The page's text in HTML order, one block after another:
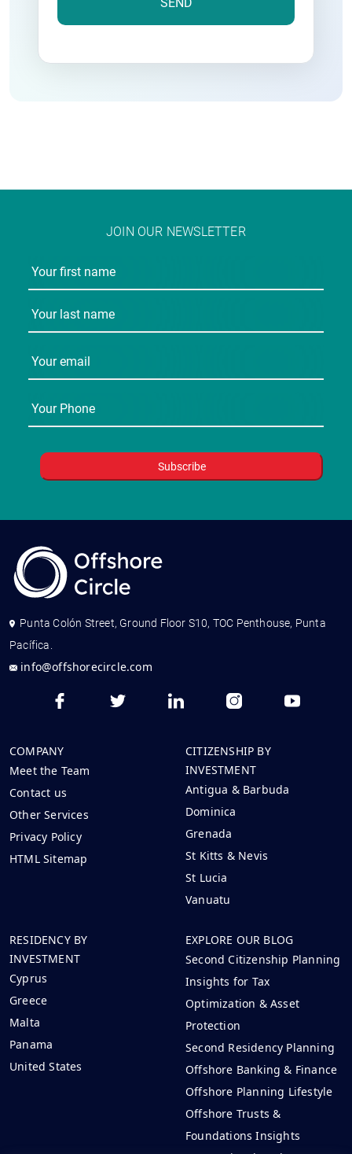
JOIN OUR NEWSLETTER
Punta Colón Street, Ground Floor S10, TOC Penthouse, Punta
Pacífica.
info@offshorecircle.com
COMPANY
Meet the Team
Contact us
Other Services
Privacy Policy
HTML Sitemap
CITIZENSHIP BY
INVESTMENT
Antigua & Barbuda
Dominica
Grenada
St Kitts & Nevis
St Lucia
Vanuatu
RESIDENCY BY
INVESTMENT
Cyprus
Greece
Malta
Panama
United States
EXPLORE OUR BLOG
Second Citizenship Planning
Insights for Tax
Optimization & Asset
Protection
Second Residency Planning
Offshore Banking & Finance
Offshore Planning Lifestyle
Offshore Trusts &
Foundations Insights